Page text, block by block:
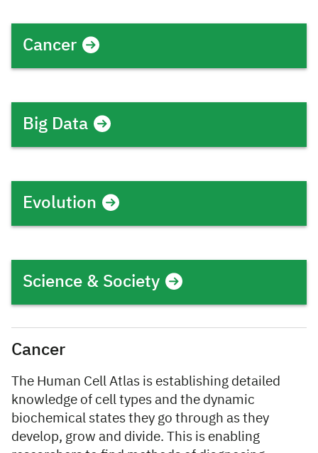
Cancer
Big Data
Evolution
Science & Society
Cancer
The Human Cell Atlas is establishing detailed
knowledge of cell types and the dynamic
biochemical states they go through as they
develop, grow and divide. This is enabling